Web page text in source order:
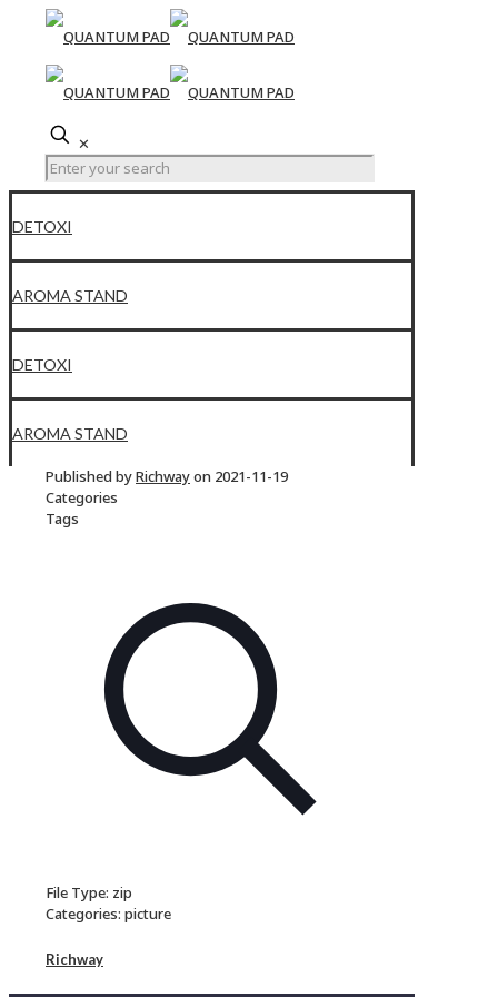
✕
DETOXI
AROMA STAND
DETOXI
AROMA STAND
Published byRichwayon 2021-11-19
Categories
Tags
File Type: zip
Categories: picture
Richway